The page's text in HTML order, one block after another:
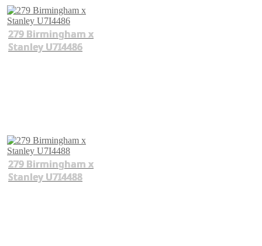
279 Birmingham x
Stanley U7I4486
279 Birmingham x
Stanley U7I4488